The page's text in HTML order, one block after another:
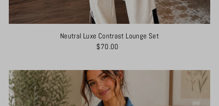
Neutral Luxe Contrast Lounge Set
$70.00